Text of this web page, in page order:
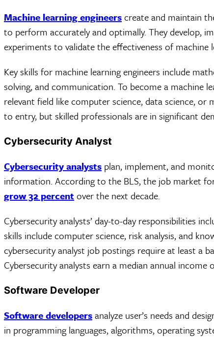
Machine learning engineerscreate and maintain
to perform accurately and optimally. They develop,
experiments to validate the effectiveness of machine
Key skills for machine learning engineers include
solving, and communication. To become a machine
relevant field like computer science, data science, or
to entry, but skilled professionals are in significant
Cybersecurity Analyst
Cybersecurity analysts plan, implement, and
information. According to the BLS, the job market
grow 32 percent over the next decade.
Cybersecurity analysts’ day-to-day responsibilities
skills include computer science, risk analysis, and
cybersecurity analyst job postings require at least a
Cybersecurity analysts earn a median annual income
Software Developer
Software developersanalyze user’s needs and
in programming languages, algorithms, operating